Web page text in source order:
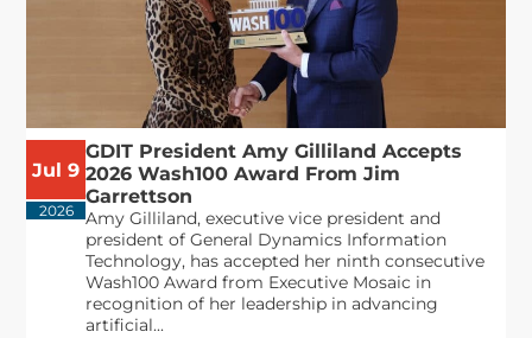
Jul 9
2026
GDIT President Amy Gilliland Accepts
2026 Wash100 Award From Jim
Garrettson
Amy Gilliland, executive vice president and
president of General Dynamics Information
Technology, has accepted her ninth consecutive
Wash100 Award from Executive Mosaic in
recognition of her leadership in advancing
artificial...